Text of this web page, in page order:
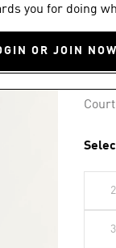
you for doing
OR JOIN NOW
4.3
out
of
stars,
Read
Same
link.